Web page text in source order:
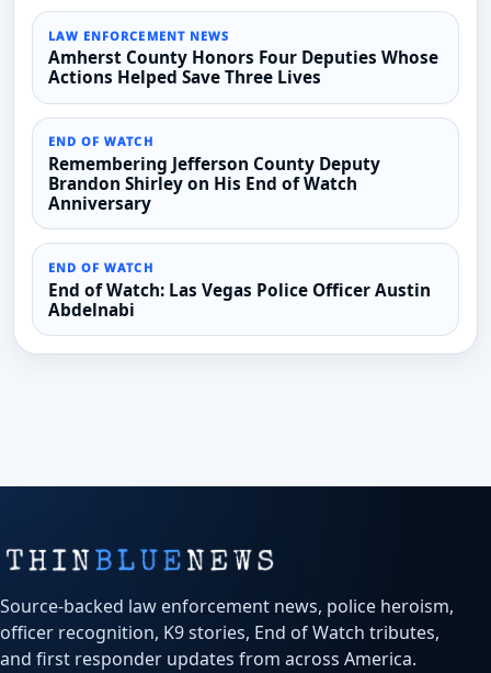
LAW ENFORCEMENT NEWS
Amherst County Honors Four Deputies Whose
Actions Helped Save Three Lives
END OF WATCH
Remembering Jefferson County Deputy
Brandon Shirley on His End of Watch
Anniversary
END OF WATCH
End of Watch: Las Vegas Police Officer Austin
Abdelnabi
Source-backed law enforcement news, police heroism,
officer recognition, K9 stories, End of Watch tributes,
and first responder updates from across America.